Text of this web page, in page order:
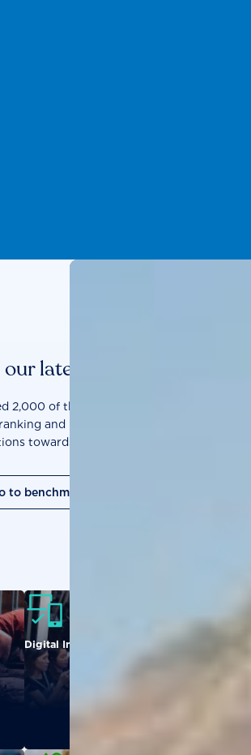
latest benchmarks
2,000 of the world's most influential
and measuring them on their
towards a sustainable future.
to benchmark overview
Digital Inclusion
Agriculture